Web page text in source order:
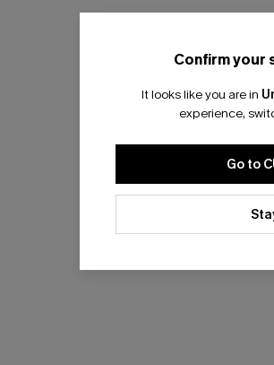
Confirm your
It looks like you are in
experience,
Go to